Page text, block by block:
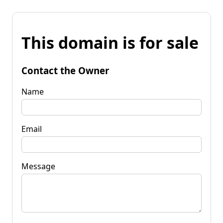
This domain is for sale
Contact the Owner
Name
Email
Message